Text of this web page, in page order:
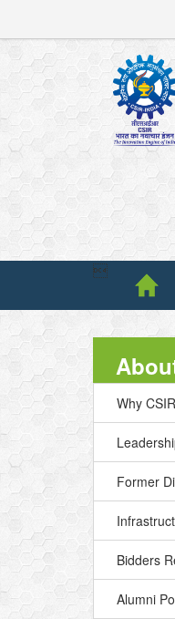

Why
Former
Bidders
Alumni